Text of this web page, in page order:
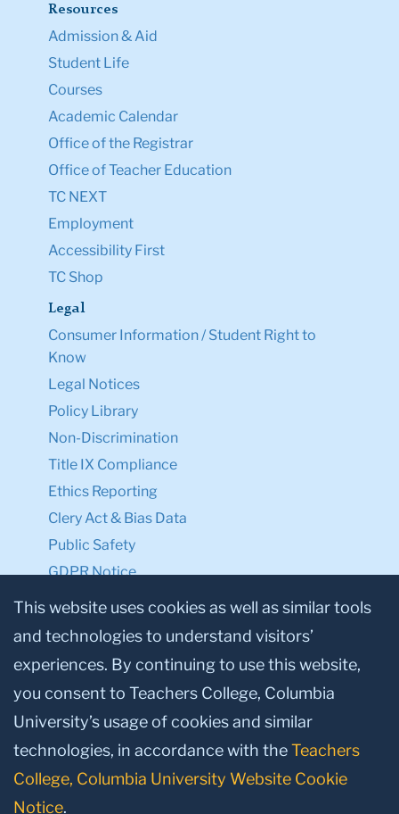
Resources
Admission & Aid
Student Life
Courses
Academic Calendar
Office of the Registrar
Office of Teacher Education
TC NEXT
Employment
Accessibility First
TC Shop
Legal
Consumer Information / Student Right to
Know
Legal Notices
Policy Library
Non-Discrimination
Title IX Compliance
Ethics Reporting
Clery Act & Bias Data
Public Safety
GDPR Notice
Privacy Notice
Make a Gift to TC
Facebook
TwitterInstagram
YoutubeLinkedin
This website uses cookies as well as similar tools
and technologies to understand visitors’
experiences. By continuing to use this website,
you consent to Teachers College, Columbia
University’s usage of cookies and similar
technologies, in accordance with theTeachers
College, Columbia University Website Cookie
Notice.